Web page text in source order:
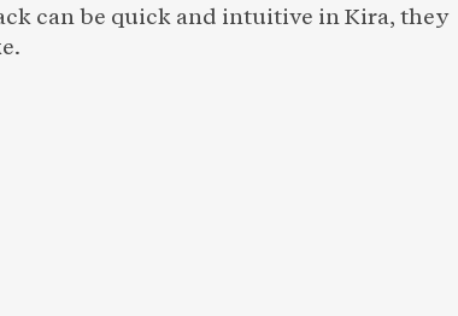
can be quick and intuitive in Kira, they